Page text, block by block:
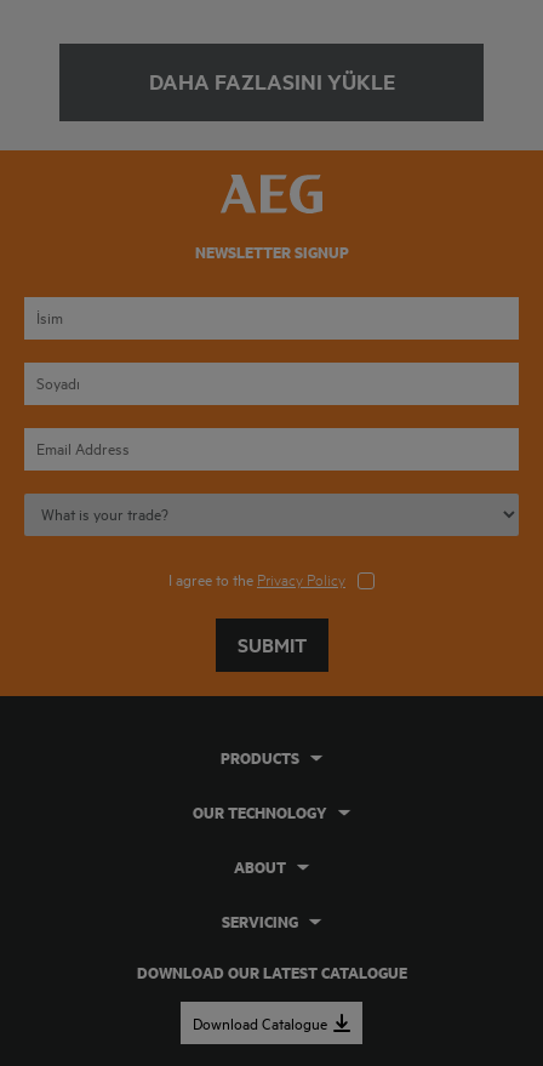
DAHA FAZLASINI YÜKLE
NEWSLETTER SIGNUP
I agree to the Privacy Policy
SUBMIT
DOWNLOAD OUR LATEST CATALOGUE
Download Catalogue
PRODUCTS
OUR TECHNOLOGY
ABOUT
SERVICING